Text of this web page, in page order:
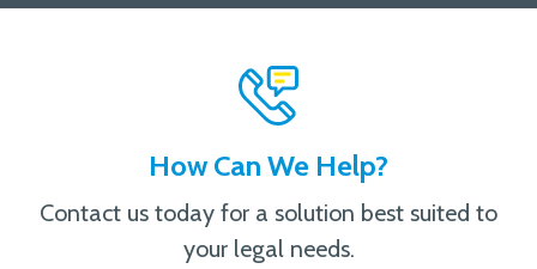
How Can We Help?
Contact us today for a solution best suited to
your legal needs.